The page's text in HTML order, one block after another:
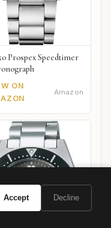
Prospex Speedtimer
ON
Amazon
Accept Decline